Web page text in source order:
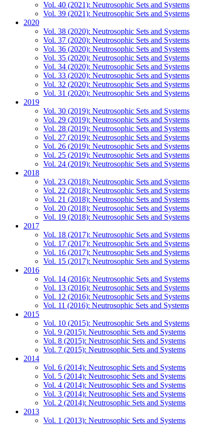
Vol. 40 (2021): Neutrosophic Sets and Systems
Vol. 39 (2021): Neutrosophic Sets and Systems
2020
Vol. 38 (2020): Neutrosophic Sets and Systems
Vol. 37 (2020): Neutrosophic Sets and Systems
Vol. 36 (2020): Neutrosophic Sets and Systems
Vol. 35 (2020): Neutrosophic Sets and Systems
Vol. 34 (2020): Neutrosophic Sets and Systems
Vol. 33 (2020): Neutrosophic Sets and Systems
Vol. 32 (2020): Neutrosophic Sets and Systems
Vol. 31 (2020): Neutrosophic Sets and Systems
2019
Vol. 30 (2019): Neutrosophic Sets and Systems
Vol. 29 (2019): Neutrosophic Sets and Systems
Vol. 28 (2019): Neutrosophic Sets and Systems
Vol. 27 (2019): Neutrosophic Sets and Systems
Vol. 26 (2019): Neutrosophic Sets and Systems
Vol. 25 (2019): Neutrosophic Sets and Systems
Vol. 24 (2019): Neutrosophic Sets and Systems
2018
Vol. 23 (2018): Neutrosophic Sets and Systems
Vol. 22 (2018): Neutrosophic Sets and Systems
Vol. 21 (2018): Neutrosophic Sets and Systems
Vol. 20 (2018): Neutrosophic Sets and Systems
Vol. 19 (2018): Neutrosophic Sets and Systems
2017
Vol. 18 (2017): Neutrosophic Sets and Systems
Vol. 17 (2017): Neutrosophic Sets and Systems
Vol. 16 (2017): Neutrosophic Sets and Systems
Vol. 15 (2017): Neutrosophic Sets and Systems
2016
Vol. 14 (2016): Neutrosophic Sets and Systems
Vol. 13 (2016): Neutrosophic Sets and Systems
Vol. 12 (2016): Neutrosophic Sets and Systems
Vol. 11 (2016): Neutrosophic Sets and Systems
2015
Vol. 10 (2015): Neutrosophic Sets and Systems
Vol. 9 (2015): Neutrosophic Sets and Systems
Vol. 8 (2015): Neutrosophic Sets and Systems
Vol. 7 (2015): Neutrosophic Sets and Systems
2014
Vol. 6 (2014): Neutrosophic Sets and Systems
Vol. 5 (2014): Neutrosophic Sets and Systems
Vol. 4 (2014): Neutrosophic Sets and Systems
Vol. 3 (2014): Neutrosophic Sets and Systems
Vol. 2 (2014): Neutrosophic Sets and Systems
2013
Vol. 1 (2013): Neutrosophic Sets and Systems